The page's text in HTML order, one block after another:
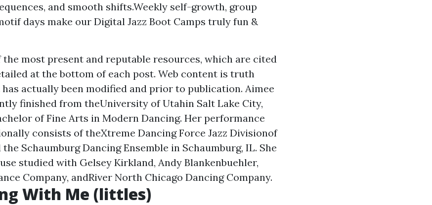
and smooth shifts.Weekly self-growth, group
days make our Digital Jazz Boot Camps truly fun &
the most present and reputable resources, which are cited
at the bottom of each post. Web content is truth
actually been modified and prior to publication. Aimee
finished from theUniversity of Utahin Salt Lake City,
of Fine Arts in Modern Dancing. Her performance
consists of theXtreme Dancing Force Jazz Divisionof
Schaumburg Dancing Ensemble in Schaumburg, IL. She
studied with Gelsey Kirkland, Andy Blankenbuehler,
Company, andRiver North Chicago Dancing Company.
With Me (littles)